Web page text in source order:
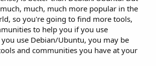
much, much, much more popular in the
so you're going to find more tools,
to help you if you use
you use Debian/Ubuntu, you may be
and communities you have at your